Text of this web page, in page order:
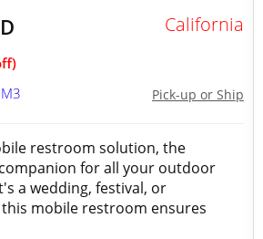
California
Pick-up or Ship
restroom solution, the
for all your outdoor
a wedding, festival, or
mobile restroom ensures